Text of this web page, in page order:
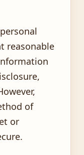
reasonable
of
or